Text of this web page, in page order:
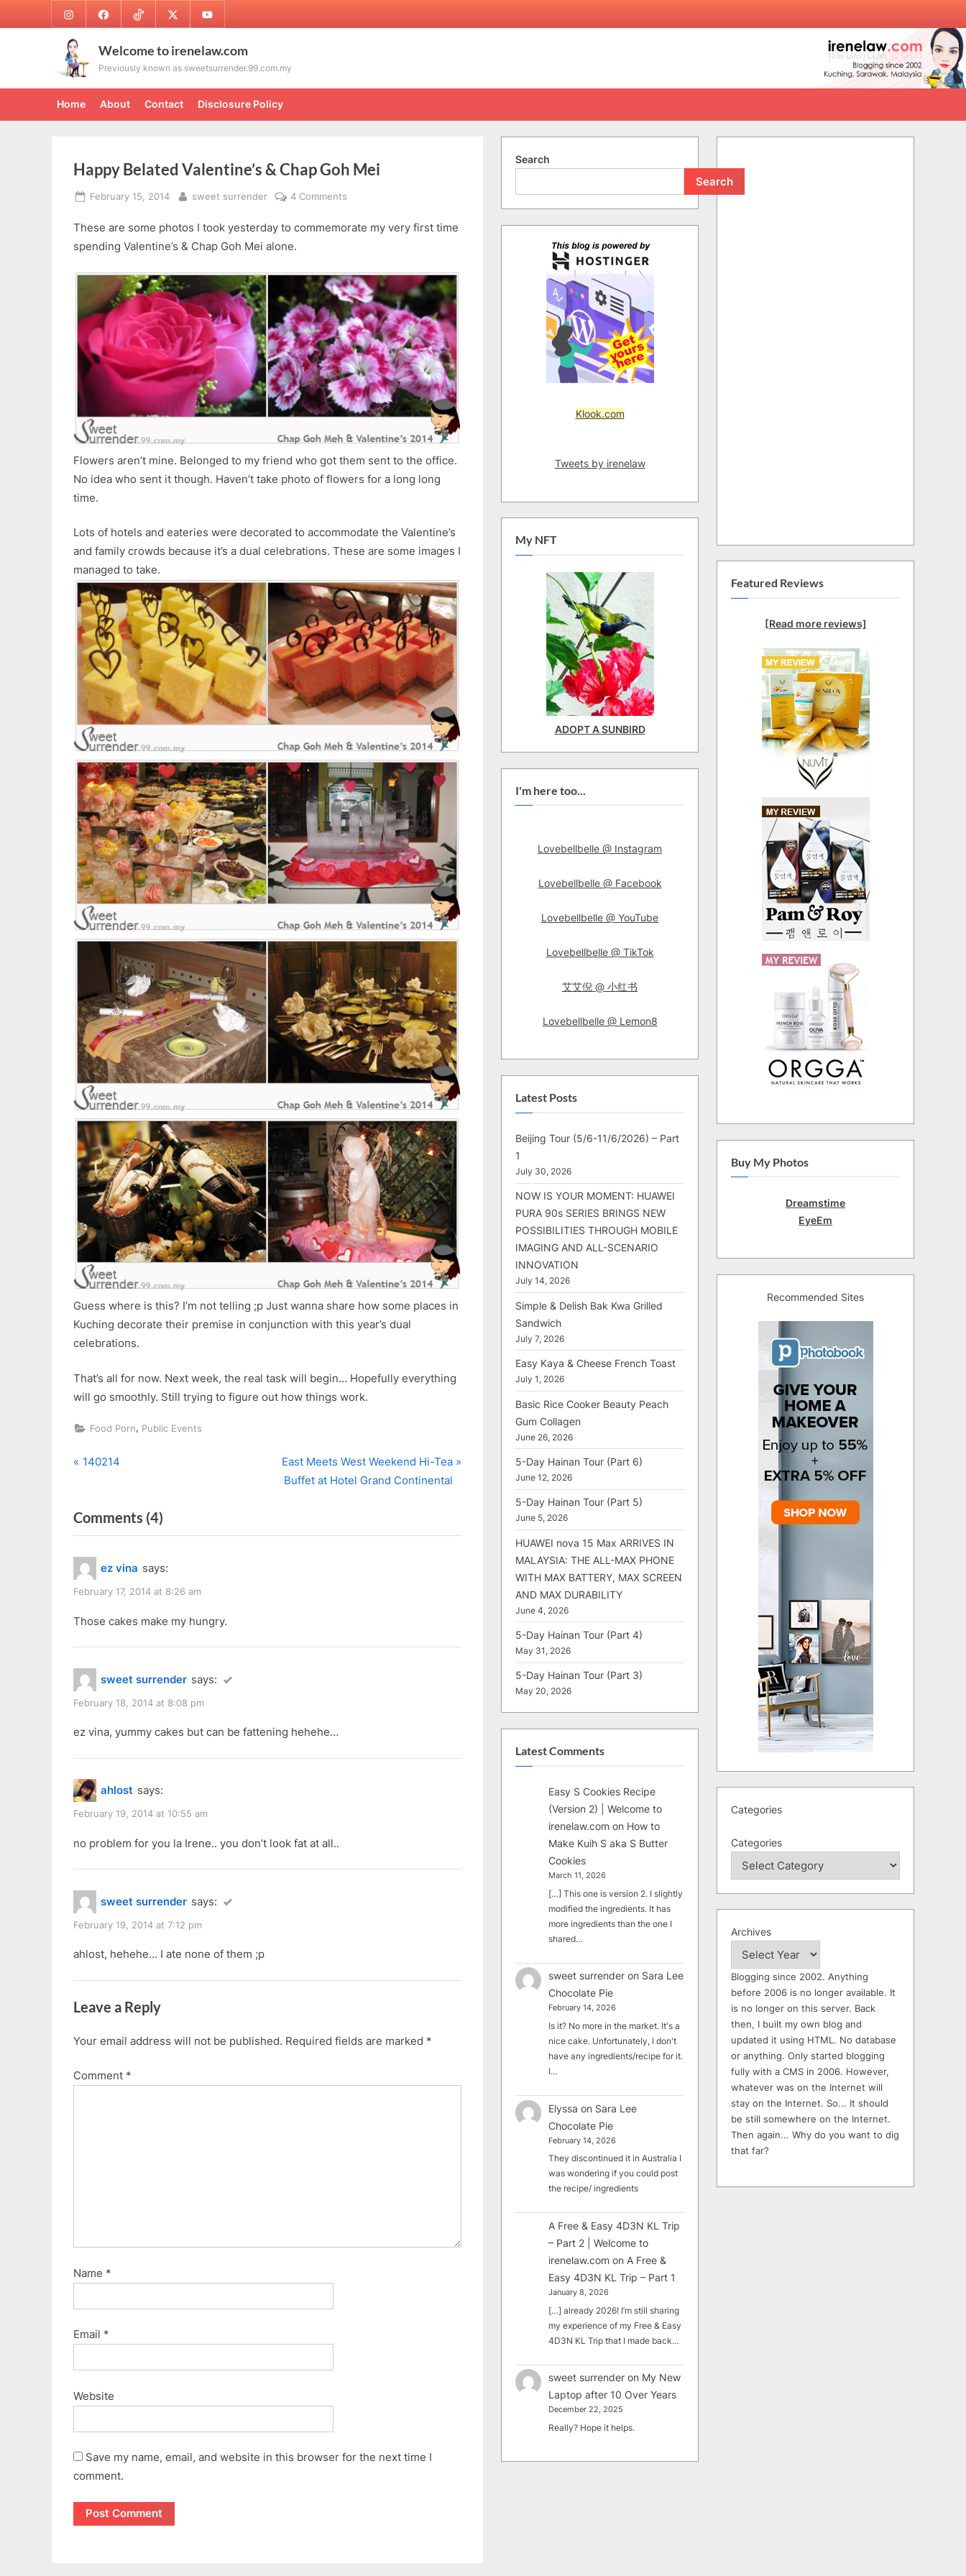
to
InstagramFacebookTikTok Twitter Youtube
Welcome to irenelaw.com
Previously known as sweetsurrender.99.com.my
Home About Contact Disclosure Policy
Happy Belated Valentine’s & Chap Goh Mei
Posted
February 15, 2014 By
sweet surrender 4 Comments
Belated
Chap
Goh
Mei
These are some photos I took yesterday to commemorate my very first time
spending Valentine’s & Chap Goh Mei alone.
Flowers aren’t mine. Belonged to my friend who got them sent to the office.
No idea who sent it though. Haven’t take photo of flowers for a long long
time.
Lots of hotels and eateries were decorated to accommodate the Valentine’s
and family crowds because it’s a dual celebrations. These are some images I
managed to take.
Guess where is this? I’m not telling ;p Just wanna share how some places in
Kuching decorate their premise in conjunction with this year’s dual
celebrations.
That’s all for now. Next week, the real task will begin… Hopefully everything
will go smoothly. Still trying to figure out how things work.
Food Porn, Public Events
Post
P
v
i
o
u
s
o
s
t
:
140214
N
e
P
East Meets West Weekend Hi-Tea
Buffet at Hotel Grand Continental
Comments (4)
“Happy
&
Chap
ez vina says:
February 17, 2014 at 8:26 am
Those cakes make my hungry.
sweet surrender says:
February 18, 2014 at 8:08 pm
ez vina, yummy cakes but can be fattening hehehe…
ahlost says:
February 19, 2014 at 10:55 am
no problem for you la Irene.. you don’t look fat at all..
sweet surrender says:
February 19, 2014 at 7:12 pm
ahlost, hehehe… I ate none of them ;p
Leave a Reply
Your email address will not be published. Required fields are marked *
Comment *
Name *
Email *
Website
Save my name, email, and website in this browser for the next time I
comment.
Search
Search
Klook.com
Tweets by irenelaw
My NFT
ADOPT A SUNBIRD
I'm here too...
Lovebellbelle @ Instagram
Lovebellbelle @ Facebook
Lovebellbelle @ YouTube
Lovebellbelle @ TikTok
艾艾倪 @ 小红书
Lovebellbelle @ Lemon8
Latest Posts
Beijing Tour (5/6-11/6/2026) – Part
1
July 30, 2026
NOW IS YOUR MOMENT: HUAWEI
PURA 90s SERIES BRINGS NEW
POSSIBILITIES THROUGH MOBILE
IMAGING AND ALL-SCENARIO
INNOVATION
July 14, 2026
Simple & Delish Bak Kwa Grilled
Sandwich
July 7, 2026
Easy Kaya & Cheese French Toast
July 1, 2026
Basic Rice Cooker Beauty Peach
Gum Collagen
June 26, 2026
5-Day Hainan Tour (Part 6)
June 12, 2026
5-Day Hainan Tour (Part 5)
June 5, 2026
HUAWEI nova 15 Max ARRIVES IN
MALAYSIA: THE ALL-MAX PHONE
WITH MAX BATTERY, MAX SCREEN
AND MAX DURABILITY
June 4, 2026
5-Day Hainan Tour (Part 4)
May 31, 2026
5-Day Hainan Tour (Part 3)
May 20, 2026
Latest Comments
Easy S Cookies Recipe
(Version 2) | Welcome to
irenelaw.com on How to
Make Kuih S aka S Butter
Cookies
March 11, 2026
[…] This one is version 2. I slightly
modified the ingredients. It has
more ingredients than the one I
shared…
sweet surrender on Sara Lee
Chocolate Pie
February 14, 2026
Is it? No more in the market. It's a
nice cake. Unfortunately, I don't
have any ingredients/recipe for it.
I…
Elyssa on Sara Lee
Chocolate Pie
February 14, 2026
They discontinued it in Australia I
was wondering if you could post
the recipe/ ingredients
A Free & Easy 4D3N KL Trip
– Part 2 | Welcome to
irenelaw.com on A Free &
Easy 4D3N KL Trip – Part 1
January 8, 2026
[…] already 2026! I’m still sharing
my experience of my Free & Easy
4D3N KL Trip that I made back…
sweet surrender on My New
Laptop after 10 Over Years
December 22, 2025
Really? Hope it helps.
Featured Reviews
[Read more reviews]
Buy My Photos
Dreamstime
EyeEm
Recommended Sites
Categories
Categories
Archives
Blogging since 2002. Anything
before 2006 is no longer available. It
is no longer on this server. Back
then, I built my own blog and
updated it using HTML. No database
or anything. Only started blogging
fully with a CMS in 2006. However,
whatever was on the Internet will
stay on the Internet. So... It should
be still somewhere on the Internet.
Then again... Why do you want to dig
that far?